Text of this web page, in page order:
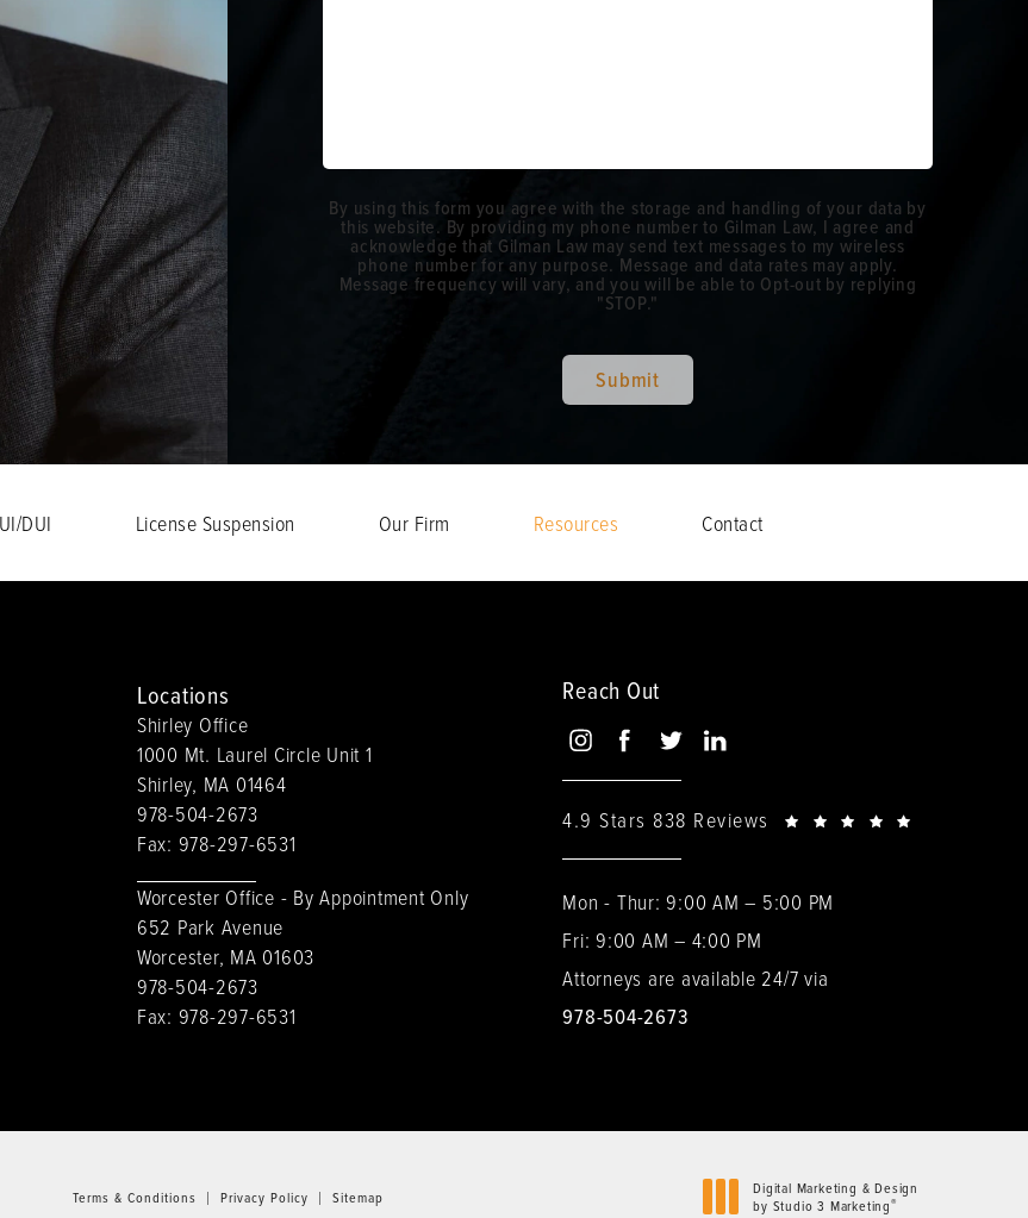
By using this form you agree with the storage and handling of your data by
this website. By providing my phone number to Gilman Law, I agree and
acknowledge that Gilman Law may send text messages to my wireless
phone number for any purpose. Message and data rates may apply.
Message frequency will vary, and you will be able to Opt-out by replying
"STOP."
Submit
DUI License Suspension Our Firm Resources Contact
Locations
Shirley Office
1000 Mt. Laurel Circle Unit 1
Shirley, MA 01464
978-504-2673
Fax: 978-297-6531
Worcester Office - By Appointment Only
652 Park Avenue
Worcester, MA 01603
978-504-2673
Fax: 978-297-6531
Reach Out
4.9 Stars 838 Reviews
Mon - Thur: 9:00 AM – 5:00 PM
Fri: 9:00 AM – 4:00 PM
Attorneys are available 24/7 via
978-504-2673
Terms & Conditions Privacy Policy Sitemap
Digital Marketing & Design
by Studio 3 Marketing®